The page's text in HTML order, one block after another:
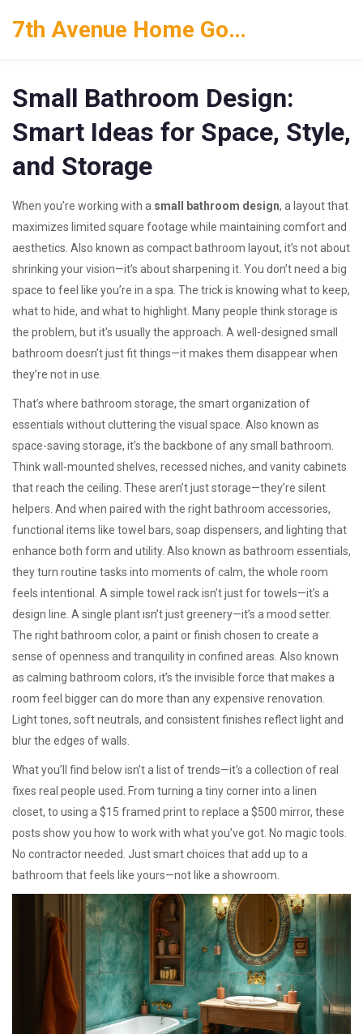
7th Avenue Home Goods
Small Bathroom Design:
Smart Ideas for Space, Style,
and Storage
When you’re working with a small bathroom design, a layout that
maximizes limited square footage while maintaining comfort and
aesthetics . Also known as compact bathroom layout, it’s not about
shrinking your vision—it’s about sharpening it. You don’t need a big
space to feel like you’re in a spa. The trick is knowing what to keep,
what to hide, and what to highlight. Many people think storage is
the problem, but it’s usually the approach. A well-designed small
bathroom doesn’t just fit things—it makes them disappear when
they’re not in use.
That’s where bathroom storage, the smart organization of
essentials without cluttering the visual space . Also known as
space-saving storage, it’s the backbone of any small bathroom
Think wall-mounted shelves, recessed niches, and vanity cabinets
that reach the ceiling. These aren’t just storage—they’re silent
helpers. And when paired with the right bathroom accessories,
functional items like towel bars, soap dispensers, and lighting that
enhance both form and utility. Also known as bathroom essentials,
they turn routine tasks into moments of calm, the whole room
feels intentional. A simple towel rack isn’t just for towels—it’s a
design line. A single plant isn’t just greenery—it’s a mood setter.
The right bathroom color, a paint or finish chosen to create a
sense of openness and tranquility in confined areas . Also known
as calming bathroom colors, it’s the invisible force that makes a
room feel biggercan do more than any expensive renovation.
Light tones, soft neutrals, and consistent finishes reflect light and
blur the edges of walls.
What you’ll find below isn’t a list of trends—it’s a collection of real
fixes real people used. From turning a tiny corner into a linen
closet, to using a $15 framed print to replace a $500 mirror, these
posts show you how to work with what you’ve got. No magic tools.
No contractor needed. Just smart choices that add up to a
bathroom that feels like yours—not like a showroom.